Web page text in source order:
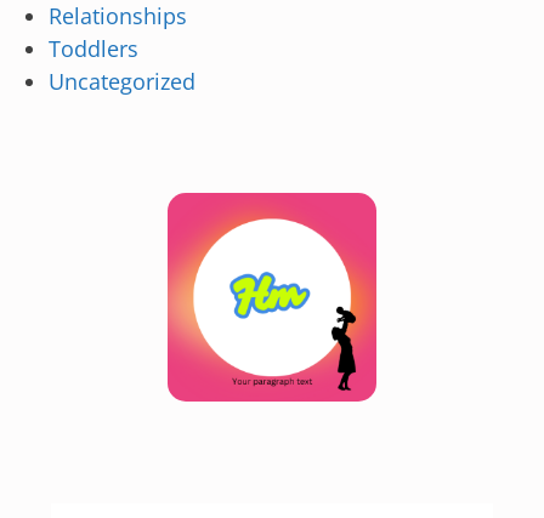
Relationships
Toddlers
Uncategorized